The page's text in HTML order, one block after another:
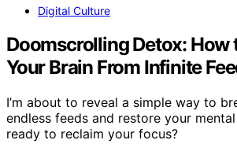
Digital Culture
Doomscrolling Detox: How
Your Brain From Infinite
I’m about to reveal a simple way to
endless feeds and restore your
ready to reclaim your focus?